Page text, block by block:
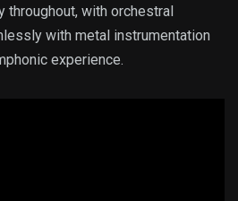
throughout, with orchestral
with metal instrumentation
experience.